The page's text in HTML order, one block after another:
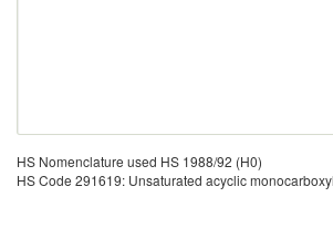
HS Nomenclature used HS 1988/92 (H0)
HS Code 291619: Unsaturated acyclic